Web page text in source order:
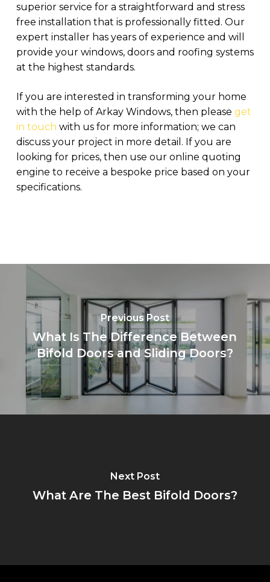
superior service for a straightforward and stress
free installation that is professionally fitted. Our
expert installer has years of experience and will
provide your windows, doors and roofing systems
at the highest standards.
If you are interested in transforming your home
with the help of Arkay Windows, then please get
in touch with us for more information; we can
discuss your project in more detail. If you are
looking for prices, then use our online quoting
engine to receive a bespoke price based on your
specifications.
Previous Post
What Is The Difference Between
Bifold Doors and Sliding Doors?
Next Post
What Are The Best Bifold Doors?